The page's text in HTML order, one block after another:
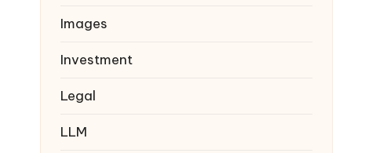
Images
Investment
Legal
LLM